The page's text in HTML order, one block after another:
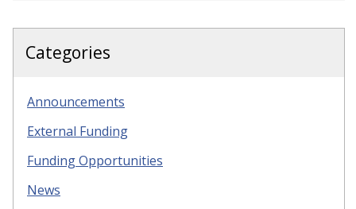
Categories
Announcements
External Funding
Funding Opportunities
News